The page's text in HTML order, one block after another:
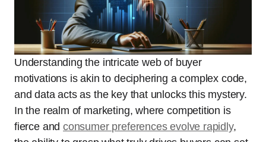
Understanding the intricate web of buyer
motivations is akin to deciphering a complex code,
and data acts as the key that unlocks this mystery.
In the realm of marketing, where competition is
fierce andconsumer preferences evolve rapidly,